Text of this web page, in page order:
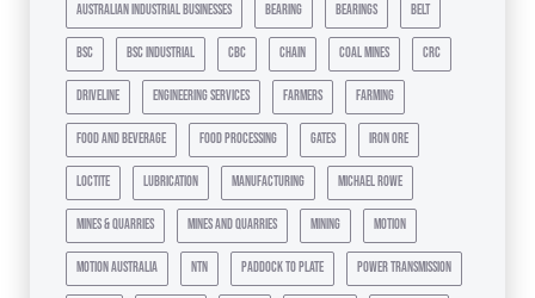
australian industrial businesses bearing bearings belt
bsc bsc industrial cbc chain coal mines crc
driveline engineering services farmers farming
food and beverage food processing gates iron ore
loctite lubrication manufacturing michael rowe
mines & quarries mines and quarries mining motion
motion australia ntn paddock to plate power transmission